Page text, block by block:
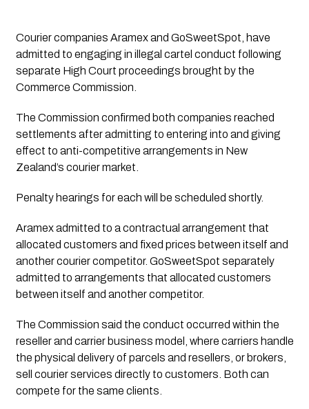
Courier companies Aramex and GoSweetSpot, have
admitted to engaging in illegal cartel conduct following
separate High Court proceedings brought by the
Commerce Commission.
The Commission confirmed both companies reached
settlements after admitting to entering into and giving
effect to anti-competitive arrangements in New
Zealand’s courier market.
Penalty hearings for each will be scheduled shortly.
Aramex admitted to a contractual arrangement that
allocated customers and fixed prices between itself and
another courier competitor. GoSweetSpot separately
admitted to arrangements that allocated customers
between itself and another competitor.
The Commission said the conduct occurred within the
reseller and carrier business model, where carriers handle
the physical delivery of parcels and resellers, or brokers,
sell courier services directly to customers. Both can
compete for the same clients.